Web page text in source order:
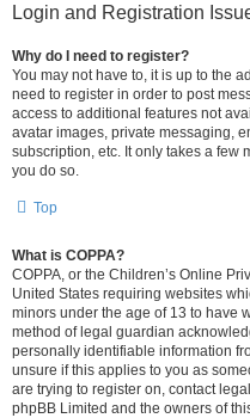
Login and Registration
Why do I need to register?
You may not have to, it is up to the
need to register in order to post
access to additional features not
avatar images, private messaging,
subscription, etc. It only takes a few
you do so.
Top
What is COPPA?
COPPA, or the Children’s Online
United States requiring websites
minors under the age of 13 to have
method of legal guardian
personally identifiable information
unsure if this applies to you as
are trying to register on, contact
phpBB Limited and the owners of